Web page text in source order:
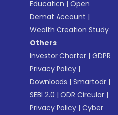
Education |Open
Demat Account |
Wealth Creation Study
Others
Investor Charter |GDPR
Privacy Policy |
Downloads |Smartodr |
SEBI 2.0 |ODR Circular |
Privacy Policy |Cyber